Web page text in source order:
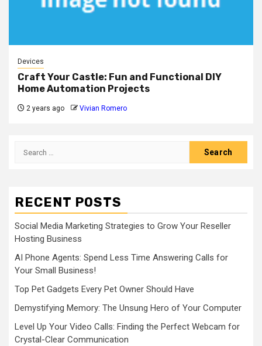
Devices
Craft Your Castle: Fun and Functional DIY
Home Automation Projects
2 years ago Vivian Romero
Search
RECENT POSTS
Social Media Marketing Strategies to Grow Your Reseller
Hosting Business
AI Phone Agents: Spend Less Time Answering Calls for
Your Small Business!
Top Pet Gadgets Every Pet Owner Should Have
Demystifying Memory: The Unsung Hero of Your Computer
Level Up Your Video Calls: Finding the Perfect Webcam for
Crystal-Clear Communication